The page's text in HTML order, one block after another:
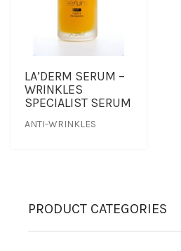
LA’DERM SERUM –
WRINKLES
SPECIALIST SERUM
ANTI-WRINKLES
PRODUCT CATEGORIES